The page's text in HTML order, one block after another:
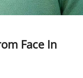
Face In